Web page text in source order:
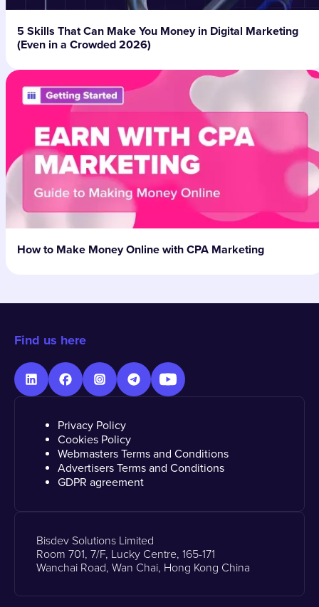
5 Skills That Can Make You Money in Digital Marketing
(Even in a Crowded 2026)
How to Make Money Online with CPA Marketing
Find us here
Privacy Policy
Cookies Policy
Webmasters Terms and Conditions
Advertisers Terms and Conditions
GDPR agreement
Bisdev Solutions Limited
Room 701, 7/F, Lucky Centre, 165-171
Wanchai Road, Wan Chai, Hong Kong China